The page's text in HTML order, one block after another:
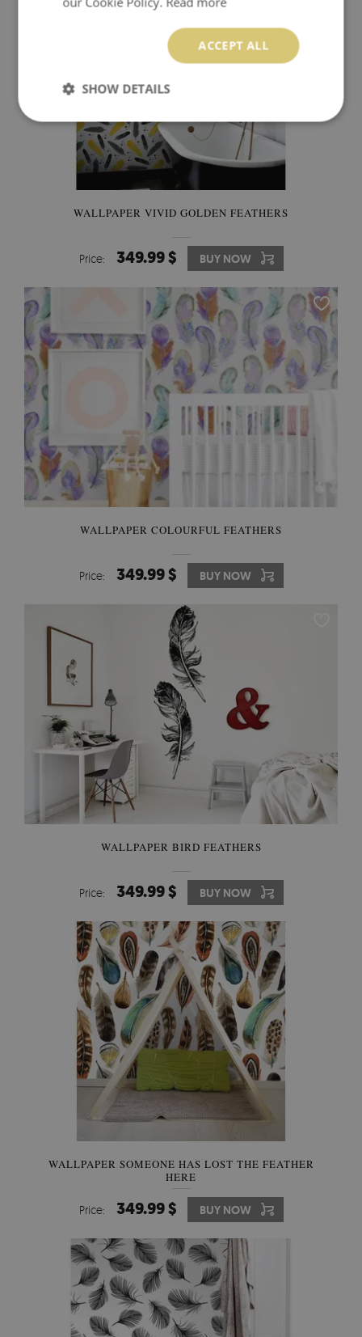
WALLPAPER VIVID GOLDEN FEATHERS
Price: 349.99 $ BUY NOW
WALLPAPER COLOURFUL FEATHERS
Price: 349.99 $ BUY NOW
WALLPAPER BIRD FEATHERS
Price: 349.99 $ BUY NOW
WALLPAPER SOMEONE HAS LOST THE FEATHER
HERE
Price: 349.99 $ BUY NOW
ACCEPT ALL
SHOW DETAILS